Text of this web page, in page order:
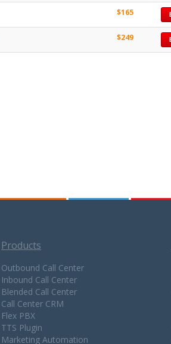
$165
$249
Products
Outbound Call Center
Inbound Call Center
Blended Call Center
Call Center CRM
Flex PBX
TTS Plugin
Marketing Automation